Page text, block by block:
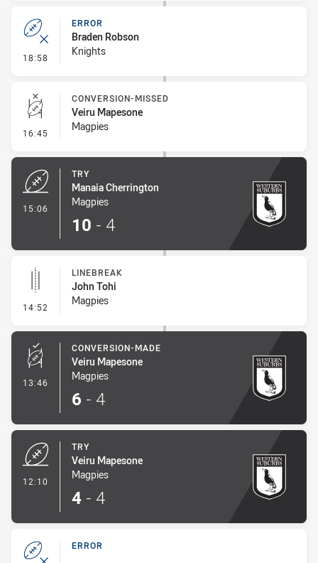
18:58 - Error
ERROR
Braden Robson
Knights
16:45 - Conversion-Missed
CONVERSION-MISSED
Veiru Mapesone
Magpies
15:06
TRY
Manaia Cherrington
Magpies
10 - 4
14:52 - Linebreak
LINEBREAK
John Tohi
Magpies
13:46 - Conversion-Made
CONVERSION-MADE
Veiru Mapesone
Magpies
6 - 4
12:10
TRY
Veiru Mapesone
Magpies
4 - 4
ERROR